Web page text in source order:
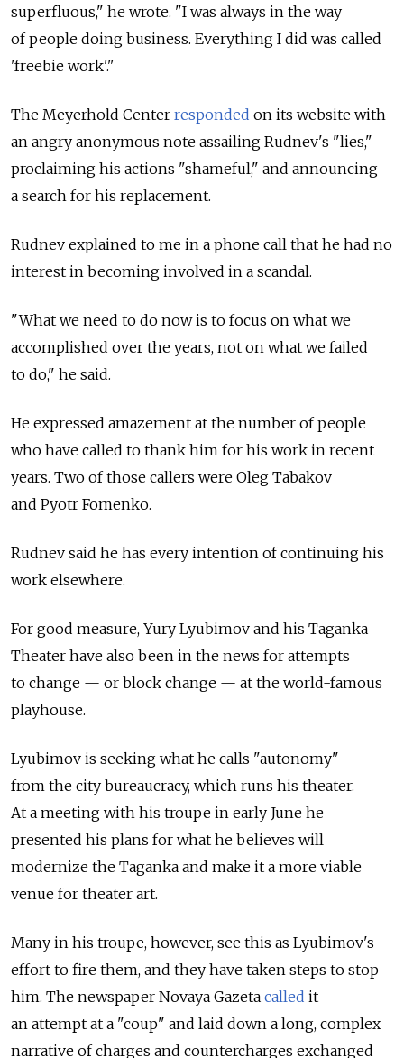
superfluous," he wrote. "I was always in the way
of people doing business. Everything I did was called
'freebie work'."
The Meyerhold Center responded on its website with
an angry anonymous note assailing Rudnev's "lies,"
proclaiming his actions "shameful," and announcing
a search for his replacement.
Rudnev explained to me in a phone call that he had no
interest in becoming involved in a scandal.
"What we need to do now is to focus on what we
accomplished over the years, not on what we failed
to do," he said.
He expressed amazement at the number of people
who have called to thank him for his work in recent
years. Two of those callers were Oleg Tabakov
and Pyotr Fomenko.
Rudnev said he has every intention of continuing his
work elsewhere.
For good measure, Yury Lyubimov and his Taganka
Theater have also been in the news for attempts
to change — or block change — at the world-famous
playhouse.
Lyubimov is seeking what he calls "autonomy"
from the city bureaucracy, which runs his theater.
At a meeting with his troupe in early June he
presented his plans for what he believes will
modernize the Taganka and make it a more viable
venue for theater art.
Many in his troupe, however, see this as Lyubimov's
effort to fire them, and they have taken steps to stop
him. The newspaper Novaya Gazeta called it
an attempt at a "coup" and laid down a long, complex
narrative of charges and countercharges exchanged